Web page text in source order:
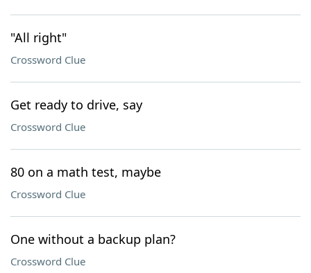
"All right"
Crossword Clue
Get ready to drive, say
Crossword Clue
80 on a math test, maybe
Crossword Clue
One without a backup plan?
Crossword Clue